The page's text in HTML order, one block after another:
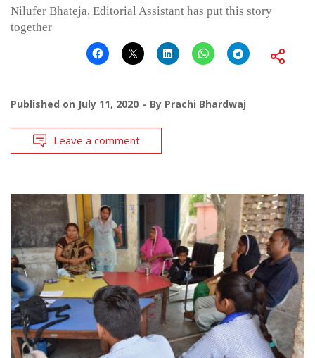
Nilufer Bhateja, Editorial Assistant has put this story
together
Published on July 11, 2020 By Prachi Bhardwaj
Leave a comment